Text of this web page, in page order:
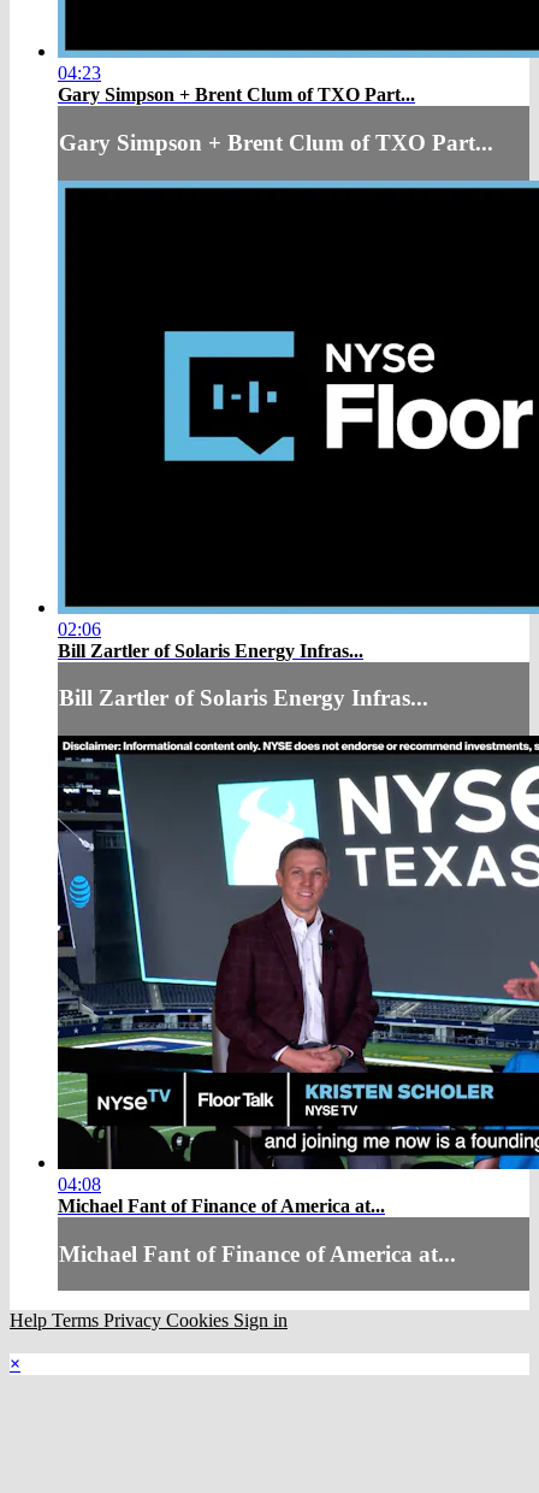
04:23
Gary Simpson + Brent Clum of TXO Part...
Gary Simpson + Brent Clum of TXO Part...
02:06
Bill Zartler of Solaris Energy Infras...
Bill Zartler of Solaris Energy Infras...
04:08
Michael Fant of Finance of America at...
Michael Fant of Finance of America at...
Help Terms Privacy Cookies Sign in
×